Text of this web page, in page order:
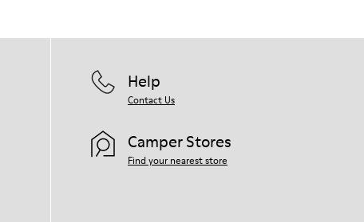
Help
Contact Us
Camper Stores
Find your nearest store